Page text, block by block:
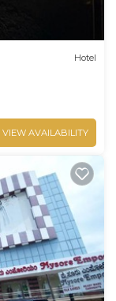
Hotel
VIEW AVAILABILITY